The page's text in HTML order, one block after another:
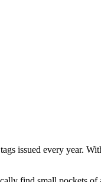
issued every year.